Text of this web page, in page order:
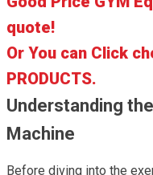
quote!
Or You can Click
PRODUCTS.
Understanding
Machine
Before diving into the